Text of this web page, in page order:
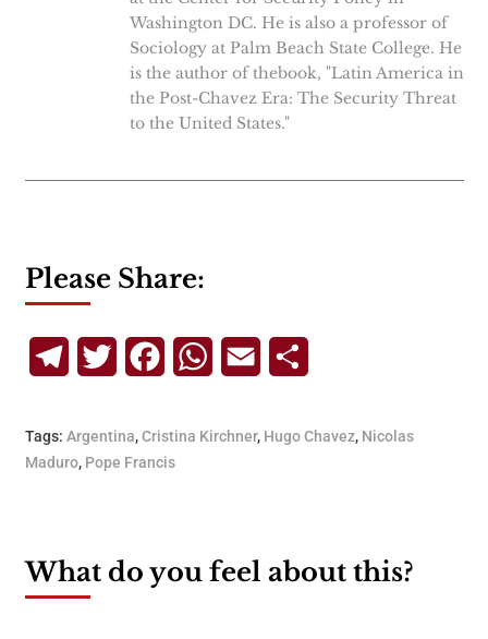
Washington DC. He is also a professor of
Sociology at Palm Beach State College. He
is the author of thebook, "Latin America in
the Post-Chavez Era: The Security Threat
to the United States."
Please Share:
TelegramTwitterFacebookWhatsApp
Email
Tags: Argentina,Cristina Kirchner, Hugo Chavez, Nicolas
Maduro, Pope Francis
What do you feel about this?